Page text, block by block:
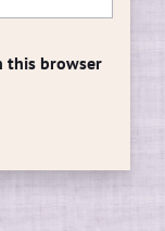
this browser